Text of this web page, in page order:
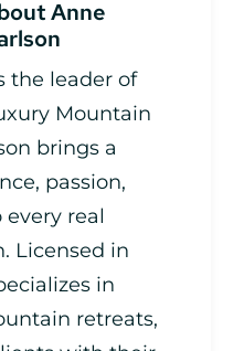
Anne
the leader of
Mountain
brings a
passion,
real
Licensed in
in
retreats,